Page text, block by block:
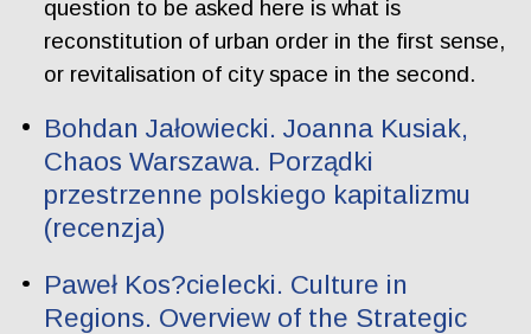
question to be asked here is what is
reconstitution of urban order in the first sense,
or revitalisation of city space in the second.
Bohdan Jałowiecki. Joanna Kusiak,
Chaos Warszawa. Porządki
przestrzenne polskiego kapitalizmu
(recenzja)
Paweł Kos?cielecki. Culture in
Regions. Overview of the Strategic